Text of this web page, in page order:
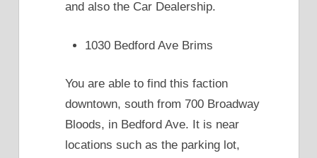
and also the Car Dealership.
1030 Bedford Ave Brims
You are able to find this faction
downtown, south from 700 Broadway
Bloods, in Bedford Ave. It is near
locations such as the parking lot,